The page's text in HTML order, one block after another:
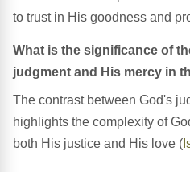
to trust in His goodness and
What is the significance of
judgment and His mercy in
The contrast between God's
highlights the complexity of
both His justice and His love (